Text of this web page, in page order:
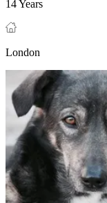
14 Years
London